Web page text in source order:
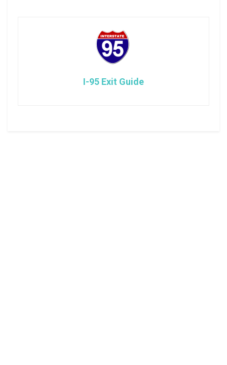
I-95 Exit Guide